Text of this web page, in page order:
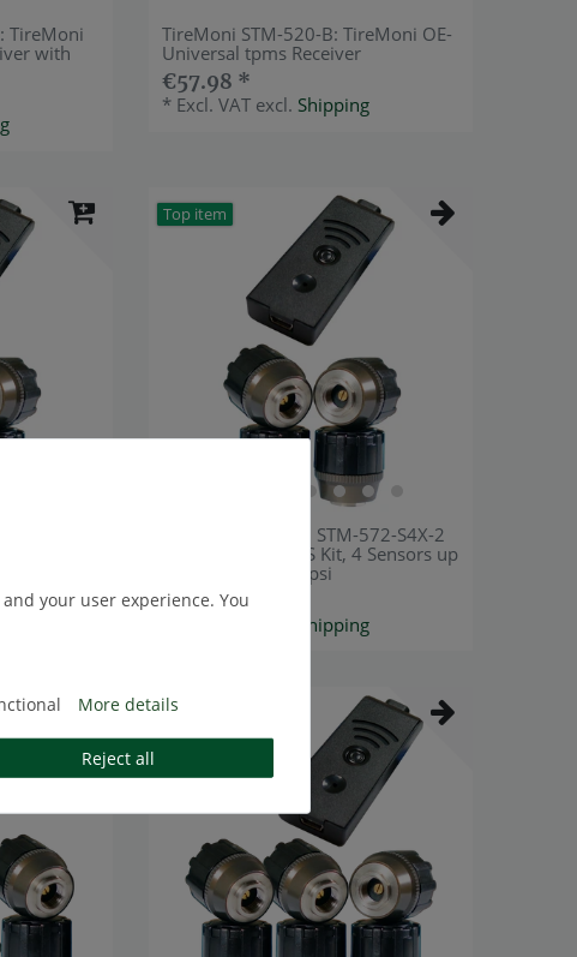
TireMoni
with
TireMoni STM-520-B: TireMoni OE-
Universal tpms Receiver
€57.98 *
* Excl. VAT excl. Shipping
Top item
[Bundle] TireMoni STM-572-S4X-2
Smartphone TPMS Kit, 4 Sensors up
to 12,5 Bar / 180 psi
€200.84 *
Shipping
Top item
your user experience. You
More details
Reject all